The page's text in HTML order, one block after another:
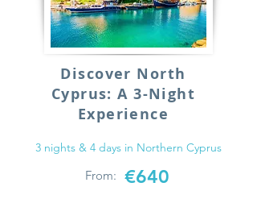
Discover North
Cyprus: A 3-Night
Experience
3 nights & 4 days in Northern Cyprus
From: €640